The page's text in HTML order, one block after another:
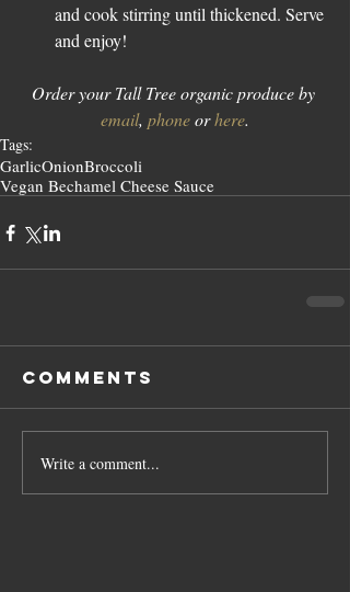
and cook stirring until thickened. Serve
and enjoy!
Order your Tall Tree organic produce by
email, phone or here.
Tags:
GarlicOnionBroccoli
Vegan Bechamel Cheese Sauce
Comments
Write a comment...